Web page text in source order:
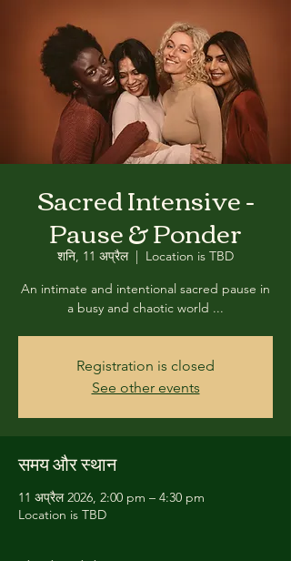
Sacred Intensive -
Pause & Ponder
शनि, 11 अप्रैल
  |
Location is TBD
An intimate and intentional sacred pause in
a busy and chaotic world ...
Registration is closed
See other events
समय और स्थान
11 अप्रैल 2026, 2:00 pm – 4:30 pm
Location is TBD